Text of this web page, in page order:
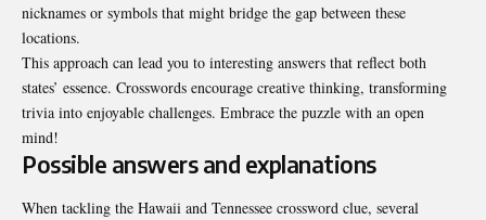
nicknames or symbols that might bridge the gap between these
locations.
This approach can lead you to interesting answers that reflect both
states’ essence. Crosswords encourage creative thinking, transforming
trivia into enjoyable challenges. Embrace the puzzle with an open
mind!
Possible answers and explanations
When tackling the Hawaii and Tennessee crossword clue, several